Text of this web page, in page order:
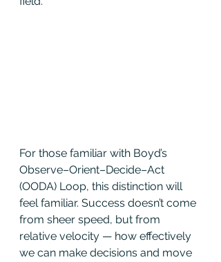
For those familiar with Boyd’s
Observe–Orient–Decide–Act
(OODA) Loop, this distinction will
feel familiar. Success doesn’t come
from sheer speed, but from
relative velocity — how effectively
we can make decisions and move